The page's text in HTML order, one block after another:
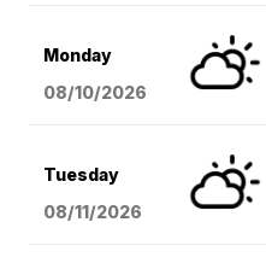
Monday
08/10/2026
Tuesday
08/11/2026